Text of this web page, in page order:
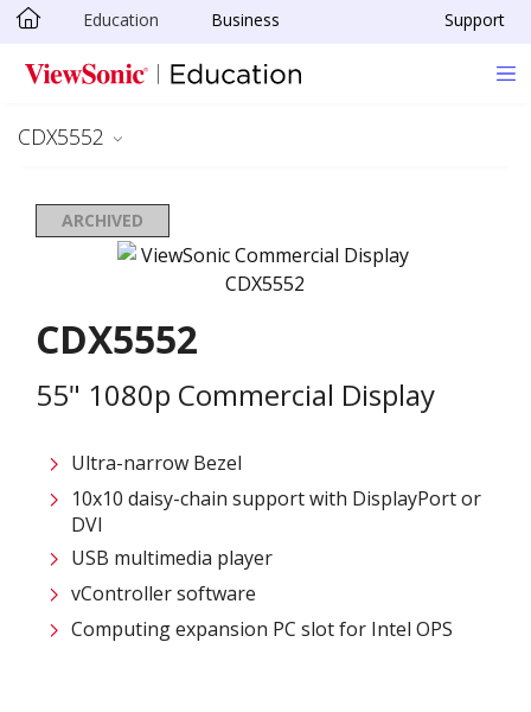
Skip to main content
Education Business Support
CDX5552
ARCHIVED
CDX5552
55" 1080p Commercial Display
Ultra-narrow Bezel
10x10 daisy-chain support with DisplayPort or
DVI
USB multimedia player
vController software
Computing expansion PC slot for Intel OPS